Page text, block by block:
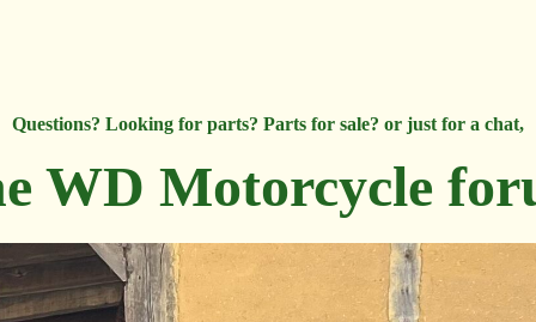
Questions? Looking for parts? Parts for sale? or just for a chat,
WD Motorcycle